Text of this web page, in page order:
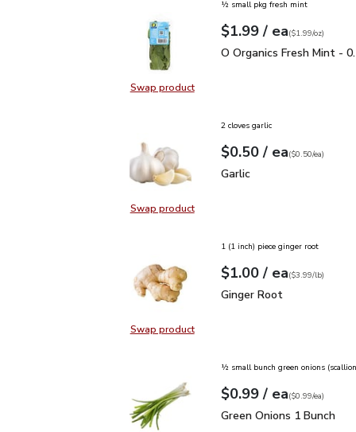
Swap productSwap product, O Organics Fresh
½ small pkg fresh mint
Your price$1.99
$1.99 / eaeach
$1.99perounce
($1.99/oz)
O Organics Fresh Mint -
O Organics Fresh Mint -
Swap productSwap product, Garlic
2 cloves garlic
Your price$0.50
$0.50 / eaeach
$0.50pereach
($0.50/ea)
Garlic
Garlic
Swap productSwap product, Ginger Root
1 (1 inch) piece ginger root
Your price$1.00
$1.00 / eaeach
$3.99perlb($3.99/lb)
Ginger Root
Ginger Root
½ small bunch green onions
Your price$0.99
$0.99 / eaeach
$0.99pereach
($0.99/ea)
Green Onions 1 Bunch
Green Onions 1 Bunch